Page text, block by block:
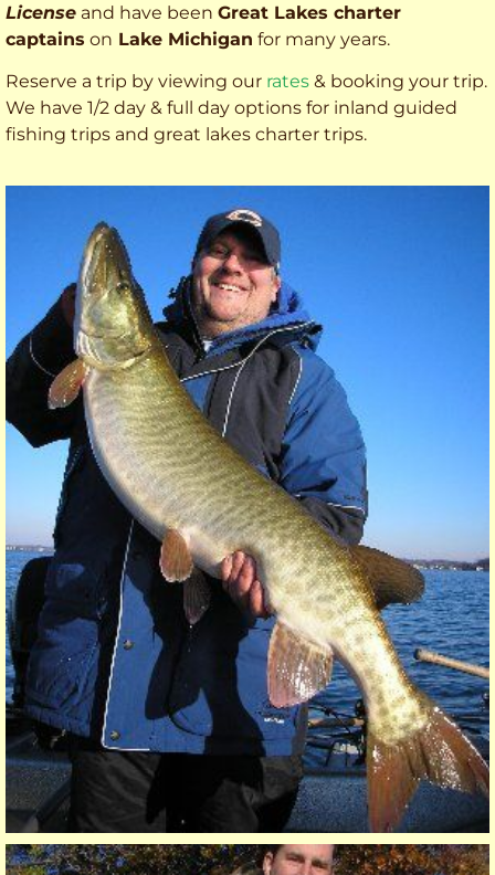
License and have been Great Lakes charter
captains on Lake Michigan for many years.
Reserve a trip by viewing our rates & booking your trip.
We have 1/2 day & full day options for inland guided
fishing trips and great lakes charter trips.